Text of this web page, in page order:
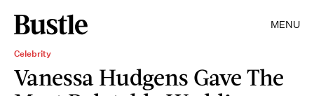
MENU
Celebrity
Vanessa Hudgens Gave The